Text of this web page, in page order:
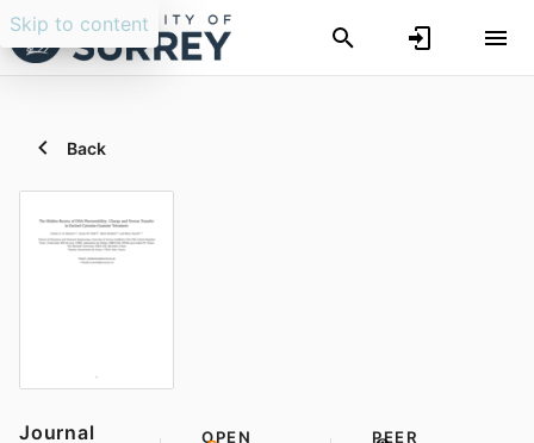
Skip to content
Back
Journal
OPEN
PEER